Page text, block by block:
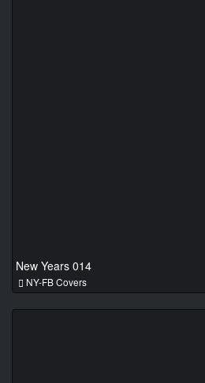
New Years 014
NY-FB Covers